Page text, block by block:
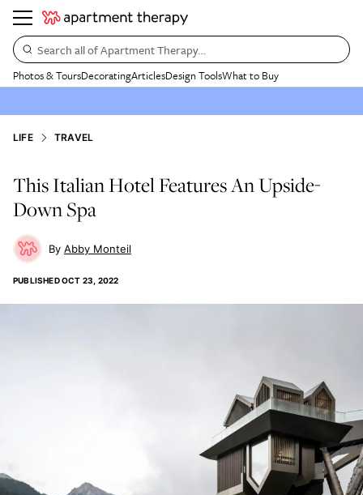
Search all of Apartment Therapy…
Photos & ToursDecoratingArticlesDesign ToolsWhat to Buy
LIFE TRAVEL
This Italian Hotel Features An Upside-
Down Spa
Abby Monteil
PUBLISHEDOCT 23, 2022